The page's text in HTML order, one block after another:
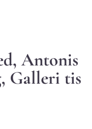
Antonis
Galleri tis